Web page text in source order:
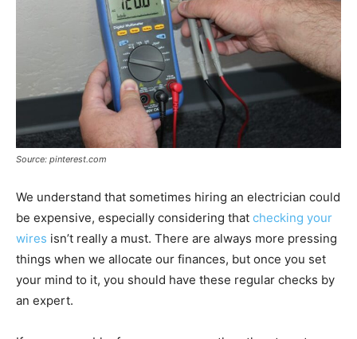
Source: pinterest.com
We understand that sometimes hiring an electrician could
be expensive, especially considering that checking your
wires isn’t really a must. There are always more pressing
things when we allocate our finances, but once you set
your mind to it, you should have these regular checks by
an expert.